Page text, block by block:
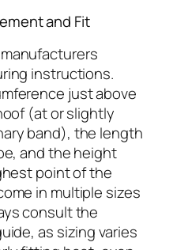
and Fit
instructions.
just above
(at or slightly
band), the length
and the height
point of the
in multiple sizes
consult the
as sizing varies